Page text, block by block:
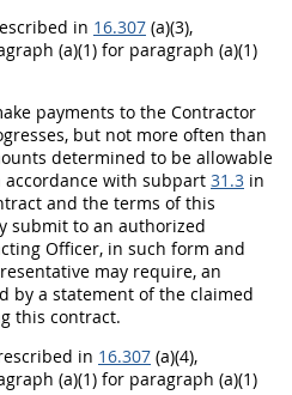
in 16.307 (a)(3),
(a)(1) for paragraph (a)(1)
payments to the Contractor
but not more often than
determined to be allowable
accordance with subpart 31.3 in
and the terms of this
submit to an authorized
Officer, in such form and
may require, an
by a statement of the claimed
this contract.
in 16.307 (a)(4),
(a)(1) for paragraph (a)(1)